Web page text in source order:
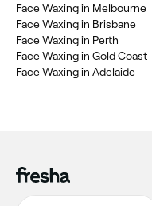
Face Waxing in Melbourne
Face Waxing in Brisbane
Face Waxing in Perth
Face Waxing in Gold Coast
Face Waxing in Adelaide